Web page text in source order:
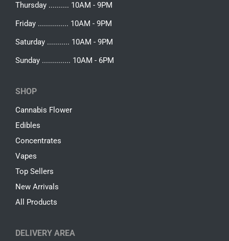
Thursday .......... 10AM - 9PM
Friday ............... 10AM - 9PM
Saturday ........... 10AM - 9PM
Sunday .............. 10AM - 6PM
SHOP
Cannabis Flower
Edibles
Concentrates
Vapes
Top Sellers
New Arrivals
All Products
DELIVERY AREA